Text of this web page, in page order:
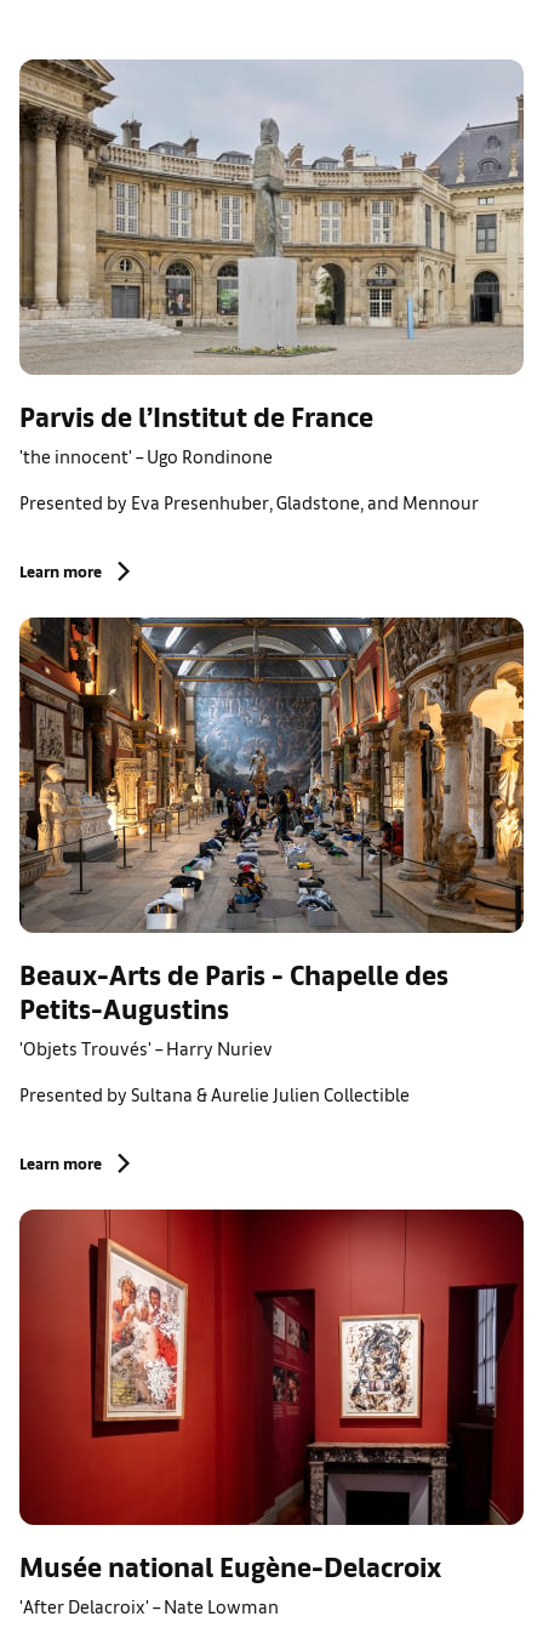
Parvis de l’Institut de France
'the innocent' – Ugo Rondinone
Presented by Eva Presenhuber, Gladstone, and Mennour
Learn more
Beaux-Arts de Paris - Chapelle des
Petits-Augustins
'Objets Trouvés' – Harry Nuriev
Presented by Sultana & Aurelie Julien Collectible
Learn more
Musée national Eugène-Delacroix
'After Delacroix' – Nate Lowman